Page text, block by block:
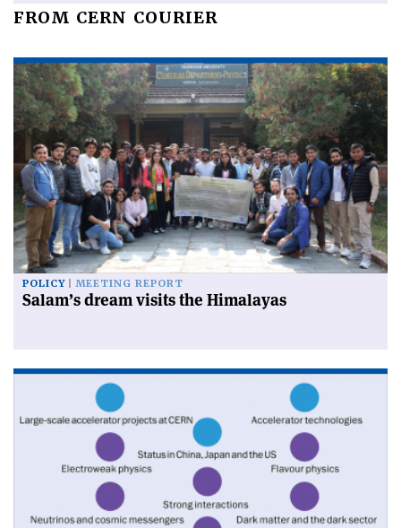
FROM CERN COURIER
POLICY MEETING REPORT
Salam’s dream visits the Himalayas